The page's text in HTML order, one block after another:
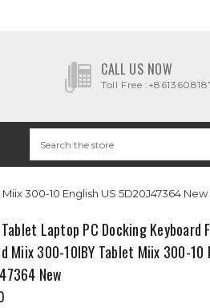
CALL US NOW
Toll Free
300-10 English US 5D20J47364 New
Laptop PC Docking Keyboard
Miix 300-10IBY Tablet Miix 300-10
New